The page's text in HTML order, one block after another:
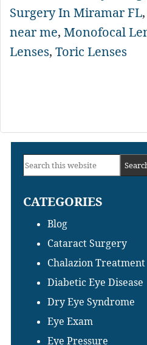
Surgery In Miramar FL,
near me, Monofocal
Lenses, Toric Lenses
Primary
Sidebar
Search
website
CATEGORIES
Blog
Cataract Surgery
Chalazion Treatment
Diabetic Eye Disease
Dry Eye Syndrome
Eye Exam
Eye Pressure